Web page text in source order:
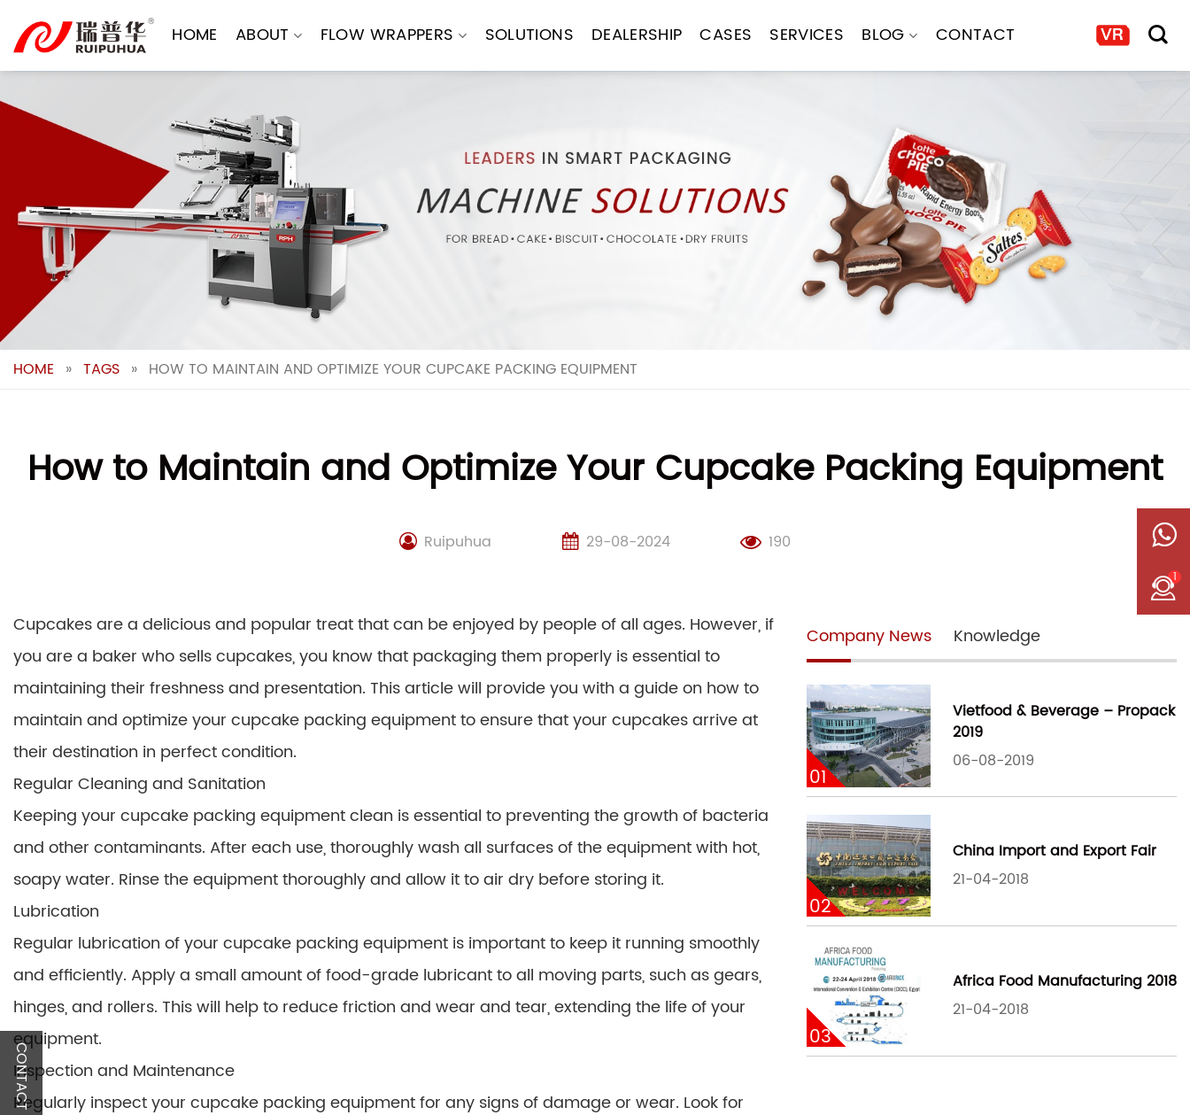
content
HOME ABOUT FLOW WRAPPERS SOLUTIONS DEALERSHIP CASES SERVICES BLOG CONTACT
HOME » TAGS » HOW TO MAINTAIN AND OPTIMIZE YOUR CUPCAKE PACKING EQUIPMENT
How to Maintain and Optimize Your Cupcake Packing Equipment
Ruipuhua 29-08-2024 190
Cupcakes are a delicious and popular treat that can be enjoyed by people of all ages. However, if
you are a baker who sells cupcakes, you know that packaging them properly is essential to
maintaining their freshness and presentation. This article will provide you with a guide on how to
maintain and optimize your cupcake packing equipment to ensure that your cupcakes arrive at
their destination in perfect condition.
Regular Cleaning and Sanitation
Keeping your cupcake packing equipment clean is essential to preventing the growth of bacteria
and other contaminants. After each use, thoroughly wash all surfaces of the equipment with hot,
soapy water. Rinse the equipment thoroughly and allow it to air dry before storing it.
Lubrication
Regular lubrication of your cupcake packing equipment is important to keep it running smoothly
and efficiently. Apply a small amount of food-grade lubricant to all moving parts, such as gears,
hinges, and rollers. This will help to reduce friction and wear and tear, extending the life of your
equipment.
Inspection and Maintenance
Regularly inspect your cupcake packing equipment for any signs of damage or wear. Look for
Company News Knowledge
01
Vietfood & Beverage – Propack
2019
06-08-2019
02
China Import and Export Fair
21-04-2018
03
Africa Food Manufacturing 2018
21-04-2018
1
CONTACT US